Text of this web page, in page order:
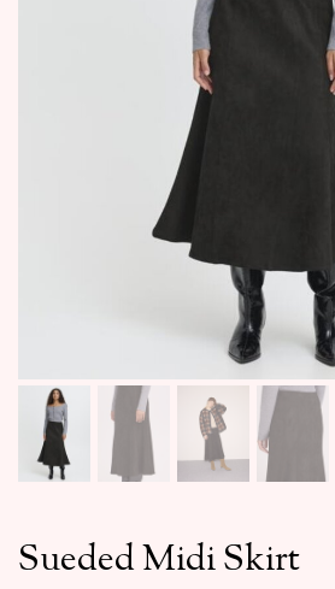
Sueded Midi Skirt